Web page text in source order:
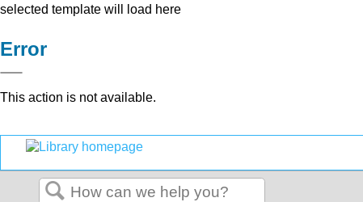
selected template will load here
Error
This action is not available.